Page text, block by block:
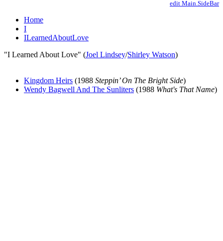
edit Main.SideBar
Home
I
ILearnedAboutLove
"I Learned About Love" (Joel Lindsey/Shirley Watson)
Kingdom Heirs (1988 Steppin’ On The Bright Side)
Wendy Bagwell And The Sunliters (1988 What's That Name)